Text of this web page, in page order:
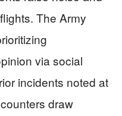
The Army
via social
incidents noted at
draw